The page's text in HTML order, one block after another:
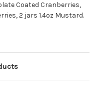
Coated Cranberries,
2 jars 1.4oz Mustard.